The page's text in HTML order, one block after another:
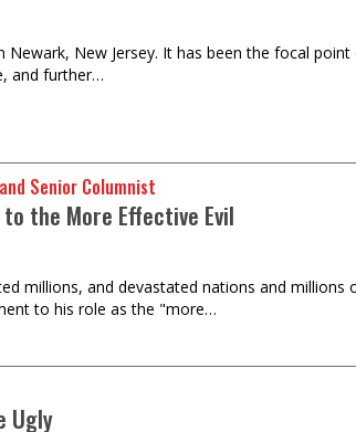
Newark, New Jersey. It has been the focal
and further…
Senior Columnist
the More Effective Evil
millions, and devastated nations and
to his role as the "more…
Ugly